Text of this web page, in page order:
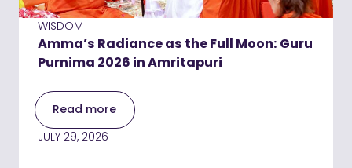
WISDOM
Amma’s Radiance as the Full Moon: Guru
Purnima 2026 in Amritapuri
Read more
JULY 29, 2026